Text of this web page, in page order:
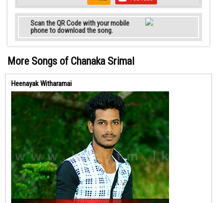
Scan the QR Code with your mobile
phone to download the song.
More Songs of Chanaka Srimal
Heenayak Witharamai